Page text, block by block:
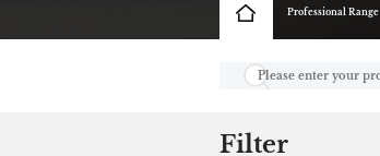
Professional Range
Filter